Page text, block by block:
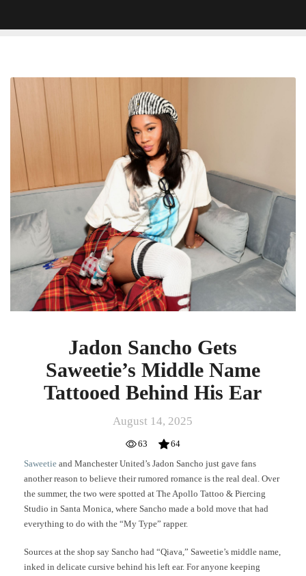
Jadon
Sancho
Saweetie’s
Middle
Name
Tattooed
His
Ear
Jadon Sancho Gets
Saweetie’s Middle Name
Tattooed Behind His Ear
August 14, 2025
63
64
Saweetie and Manchester United’s Jadon Sancho just gave fans
another reason to believe their rumored romance is the real deal. Over
the summer, the two were spotted at The Apollo Tattoo & Piercing
Studio in Santa Monica, where Sancho made a bold move that had
everything to do with the “My Type” rapper.
Sources at the shop say Sancho had “Qiava,” Saweetie’s middle name,
inked in delicate cursive behind his left ear. For anyone keeping